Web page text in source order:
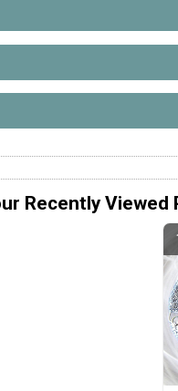
Recently Viewed